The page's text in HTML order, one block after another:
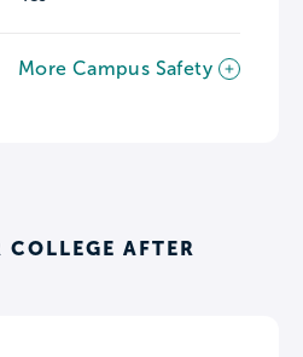
More Campus Safety
AFTER